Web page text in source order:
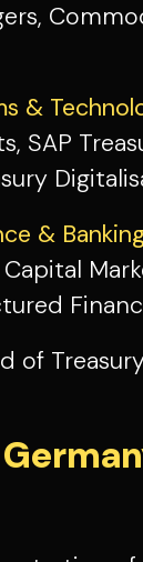
&
SAP
&
of